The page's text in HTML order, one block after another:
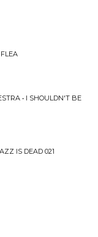
• I SHOULDN'T BE
IS DEAD 021